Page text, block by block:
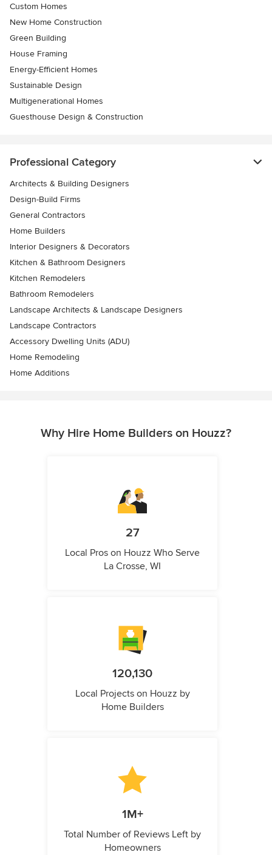
Custom Homes
New Home Construction
Green Building
House Framing
Energy-Efficient Homes
Sustainable Design
Multigenerational Homes
Guesthouse Design & Construction
Professional Category
Architects & Building Designers
Design-Build Firms
General Contractors
Home Builders
Interior Designers & Decorators
Kitchen & Bathroom Designers
Kitchen Remodelers
Bathroom Remodelers
Landscape Architects & Landscape Designers
Landscape Contractors
Accessory Dwelling Units (ADU)
Home Remodeling
Home Additions
Why Hire Home Builders on Houzz?
27
Local Pros on Houzz Who Serve
La Crosse, WI
120,130
Local Projects on Houzz by
Home Builders
1M+
Total Number of Reviews Left by
Homeowners